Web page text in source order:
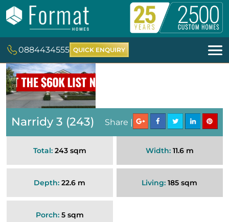
0884434555 QUICK ENQUIRY
Narridy 3 (243) Share |
Total:243 sqm Width:11.6 m
Depth: 22.6 m Living: 185 sqm
Porch:5 sqm